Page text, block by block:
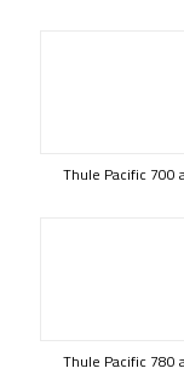
Thule Pacific 700
Thule Pacific 780